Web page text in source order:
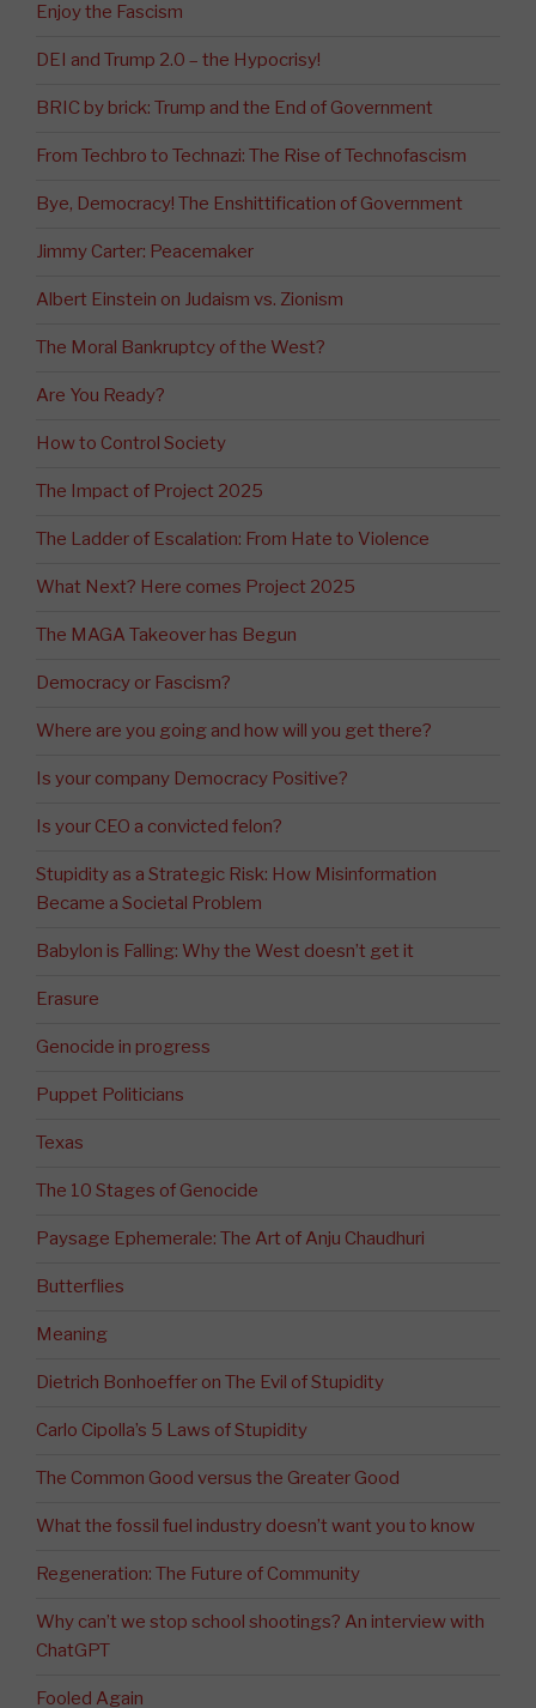
Enjoy the Fascism
DEI and Trump 2.0 – the Hypocrisy!
BRIC by brick: Trump and the End of Government
From Techbro to Technazi: The Rise of Technofascism
Bye, Democracy! The Enshittification of Government
Jimmy Carter: Peacemaker
Albert Einstein on Judaism vs. Zionism
The Moral Bankruptcy of the West?
Are You Ready?
How to Control Society
The Impact of Project 2025
The Ladder of Escalation: From Hate to Violence
What Next? Here comes Project 2025
The MAGA Takeover has Begun
Democracy or Fascism?
Where are you going and how will you get there?
Is your company Democracy Positive?
Is your CEO a convicted felon?
Stupidity as a Strategic Risk: How Misinformation
Became a Societal Problem
Babylon is Falling: Why the West doesn’t get it
Erasure
Genocide in progress
Puppet Politicians
Texas
The 10 Stages of Genocide
Paysage Ephemerale: The Art of Anju Chaudhuri
Butterflies
Meaning
Dietrich Bonhoeffer on The Evil of Stupidity
Carlo Cipolla’s 5 Laws of Stupidity
The Common Good versus the Greater Good
What the fossil fuel industry doesn’t want you to know
Regeneration: The Future of Community
Why can’t we stop school shootings? An interview with
ChatGPT
Fooled Again